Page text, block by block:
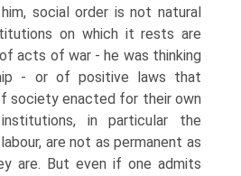
social order is not natural
on which it rests are
acts of war - he was thinking
- or of positive laws that
society enacted for their own
in particular the
are not as permanent as
are. But even if one admits